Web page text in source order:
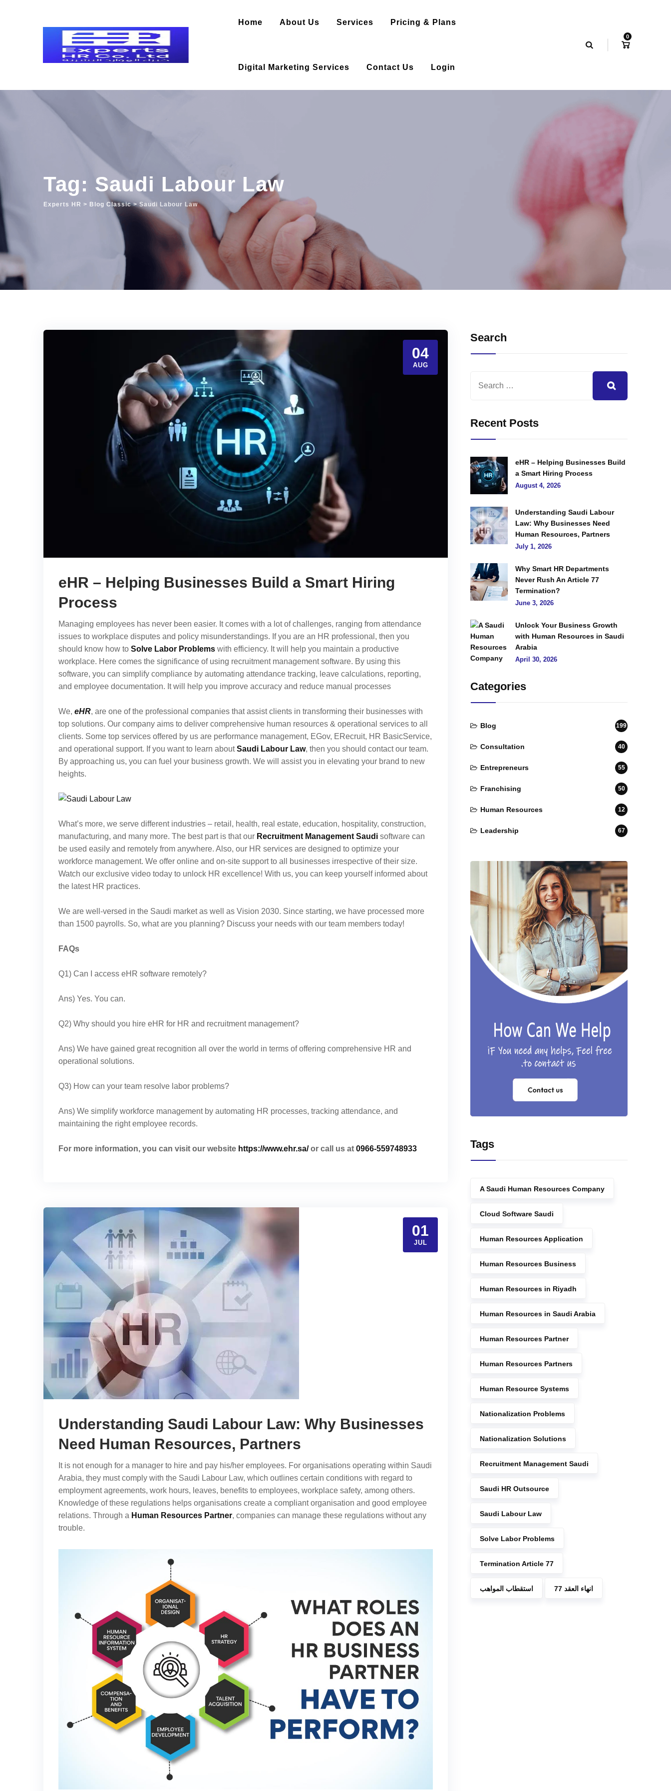
Home About Us Services Pricing & Plans
Digital Marketing Services Contact Us Login
0
Tag: Saudi Labour Law
Experts HR > Blog Classic>Saudi Labour Law
04
AUG
eHR – Helping Businesses Build a Smart Hiring
Process
Managing employees has never been easier. It comes with a lot of challenges, ranging from attendance
issues to workplace disputes and policy misunderstandings. If you are an HR professional, then you
should know how to Solve Labor Problems with efficiency. It will help you maintain a productive
workplace. Here comes the significance of using recruitment management software. By using this
software, you can simplify compliance by automating attendance tracking, leave calculations, reporting,
and employee documentation. It will help you improve accuracy and reduce manual processes
We, eHR, are one of the professional companies that assist clients in transforming their businesses with
top solutions. Our company aims to deliver comprehensive human resources & operational services to all
clients. Some top services offered by us are performance management, EGov, ERecruit, HR BasicService,
and operational support. If you want to learn aboutSaudi Labour Law, then you should contact our team.
By approaching us, you can fuel your business growth. We will assist you in elevating your brand to new
heights.
What’s more, we serve different industries – retail, health, real estate, education, hospitality, construction,
manufacturing, and many more. The best part is that our Recruitment Management Saudi software can
be used easily and remotely from anywhere. Also, our HR services are designed to optimize your
workforce management. We offer online and on-site support to all businesses irrespective of their size.
Watch our exclusive video today to unlock HR excellence! With us, you can keep yourself informed about
the latest HR practices.
We are well-versed in the Saudi market as well as Vision 2030. Since starting, we have processed more
than 1500 payrolls. So, what are you planning? Discuss your needs with our team members today!
FAQs
Q1) Can I access eHR software remotely?
Ans) Yes. You can.
Q2) Why should you hire eHR for HR and recruitment management?
Ans) We have gained great recognition all over the world in terms of offering comprehensive HR and
operational solutions.
Q3) How can your team resolve labor problems?
Ans) We simplify workforce management by automating HR processes, tracking attendance, and
maintaining the right employee records.
For more information, you can visit our website https://www.ehr.sa/or call us at 0966-559748933
01
JUL
Understanding Saudi Labour Law: Why Businesses
Need Human Resources, Partners
It is not enough for a manager to hire and pay his/her employees. For organisations operating within Saudi
Arabia, they must comply with the Saudi Labour Law, which outlines certain conditions with regard to
employment agreements, work hours, leaves, benefits to employees, workplace safety, among others.
Knowledge of these regulations helps organisations create a compliant organisation and good employee
relations. Through a Human Resources Partner, companies can manage these regulations without any
trouble.
Search
Recent Posts
eHR – Helping Businesses Build
a Smart Hiring Process
August 4, 2026
Understanding Saudi Labour
Law: Why Businesses Need
Human Resources, Partners
July 1, 2026
Why Smart HR Departments
Never Rush An Article 77
Termination?
June 3, 2026
Unlock Your Business Growth
with Human Resources in Saudi
Arabia
April 30, 2026
Categories
Blog 199
Consultation 40
Entrepreneurs 55
Franchising 50
Human Resources 12
Leadership 67
Tags
A Saudi Human Resources Company
Cloud Software Saudi
Human Resources Application
Human Resources Business
Human Resources in Riyadh
Human Resources in Saudi Arabia
Human Resources Partner
Human Resources Partners
Human Resource Systems
Nationalization Problems
Nationalization Solutions
Recruitment Management Saudi
Saudi HR Outsource
Saudi Labour Law
Solve Labor Problems
Termination Article 77
استقطاب المواهب انهاء العقد 77